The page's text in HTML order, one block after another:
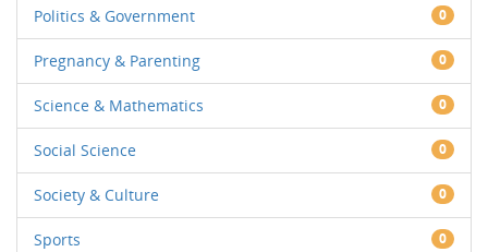
Politics & Government 0
Pregnancy & Parenting 0
Science & Mathematics 0
Social Science 0
Society & Culture 0
Sports 0